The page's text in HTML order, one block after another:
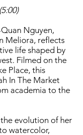
:00)
Nguyen,
Meliora, reflects
life shaped by
Filmed on the
Place, this
In The Market
academia to the
evolution of her
watercolor,